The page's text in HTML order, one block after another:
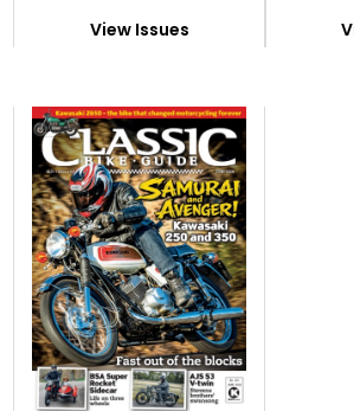
View Issues